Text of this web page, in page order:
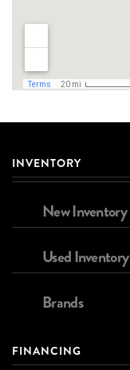
INVENTORY
New Inventory
Used Inventory
Brands
FINANCING